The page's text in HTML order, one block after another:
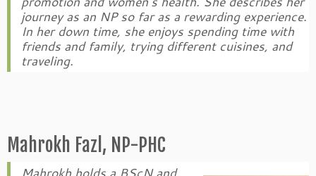
journey as an NP so far as a rewarding experience.
In her down time, she enjoys spending time with
friends and family, trying different cuisines, and
traveling.
Mahrokh Fazl, NP-PHC